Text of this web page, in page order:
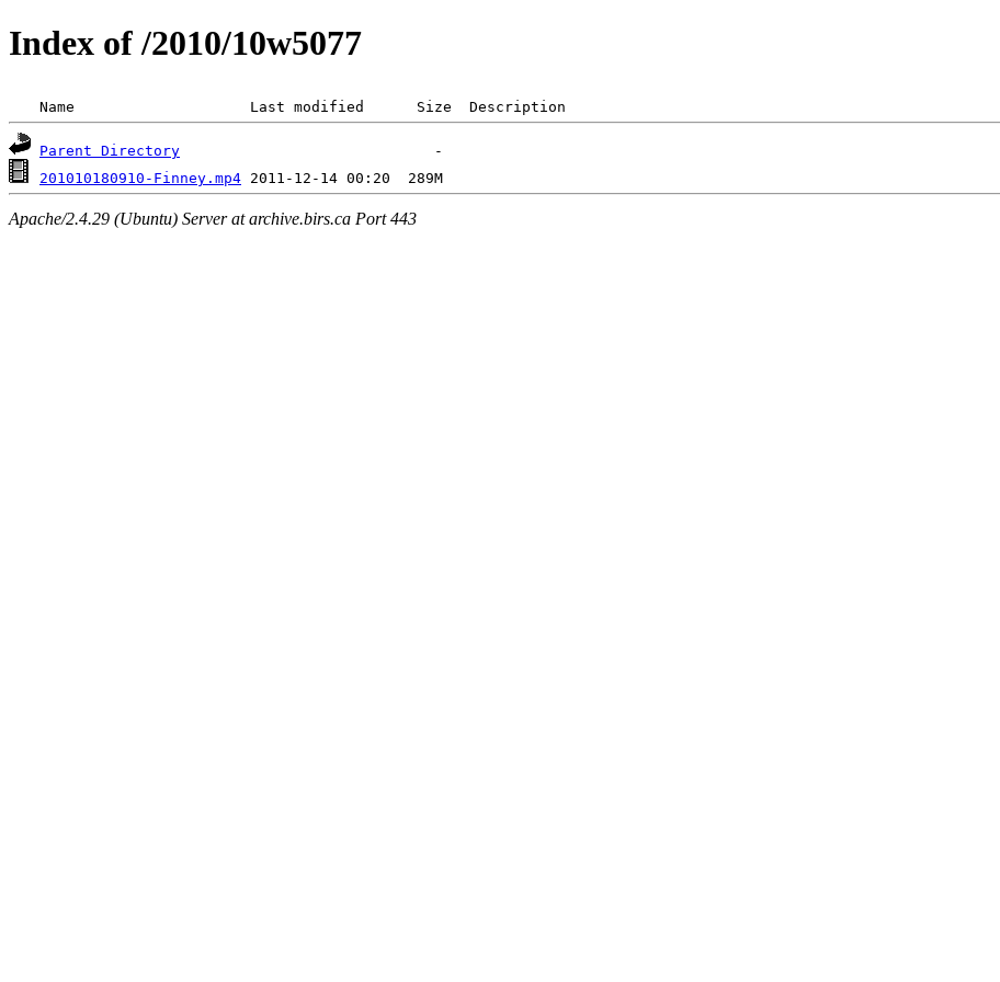
Index of /2010/10w5077
Name                    Last modified      Size  Description
Parent Directory
201010180910-Finney.mp4
Apache/2.4.29 (Ubuntu) Server at archive.birs.ca Port 443